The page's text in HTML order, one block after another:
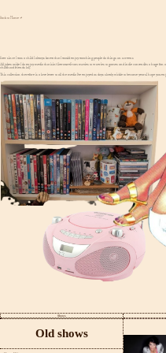
Back to Home ⤶
Ever since I was a child I always knew that I would enjoy watching people do things on screens
All jokes aside I do enjoy media that isin't literature.From movies to tv series to games and indie content.I'm a huge
childhood friends lol).
This collection therefore is a love letter to all the media I've enjoyed as days slowly trickle to become years.I hope you
Shows
Old shows